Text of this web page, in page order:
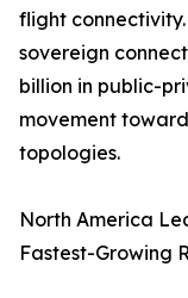
flight connectivity.
sovereign
billion in public-
movement
topologies.
North America
Fastest-Growing